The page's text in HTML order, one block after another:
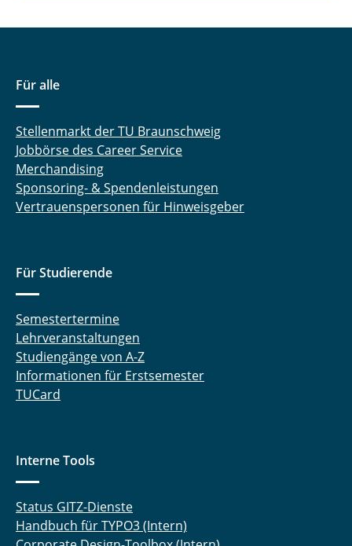
Für alle
Stellenmarkt der TU Braunschweig
Jobbörse des Career Service
Merchandising
Sponsoring- & Spendenleistungen
Vertrauenspersonen für Hinweisgeber
Für Studierende
Semestertermine
Lehrveranstaltungen
Studiengänge von A-Z
Informationen für Erstsemester
TUCard
Interne Tools
Status GITZ-Dienste
Handbuch für TYPO3 (Intern)